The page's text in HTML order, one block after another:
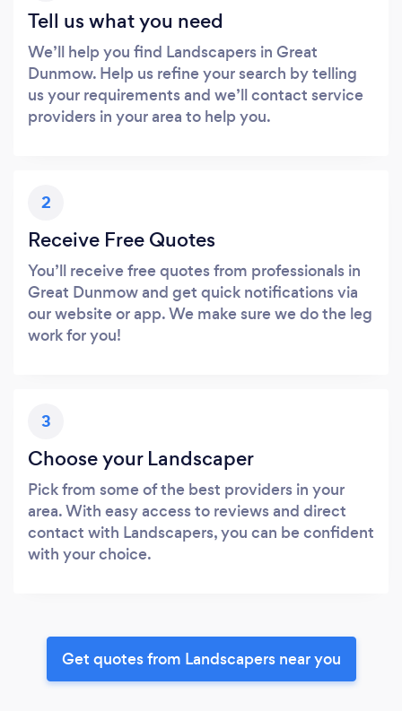
Tell us what you need
We’ll help you find Landscapers in Great
Dunmow. Help us refine your search by telling
us your requirements and we’ll contact service
providers in your area to help you.
2
Receive Free Quotes
You’ll receive free quotes from professionals in
Great Dunmow and get quick notifications via
our website or app. We make sure we do the leg
work for you!
3
Choose your Landscaper
Pick from some of the best providers in your
area. With easy access to reviews and direct
contact with Landscapers, you can be confident
with your choice.
Get quotes from Landscapers near you